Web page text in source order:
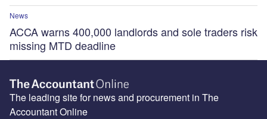
News
ACCA warns 400,000 landlords and sole traders risk
missing MTD deadline
The leading site for news and procurement in The
Accountant Online